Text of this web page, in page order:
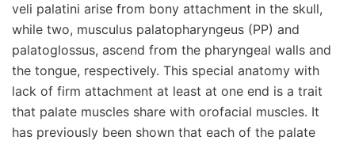
veli palatini arise from bony attachment in the skull,
while two, musculus palatopharyngeus (PP) and
palatoglossus, ascend from the pharyngeal walls and
the tongue, respectively. This special anatomy with
lack of firm attachment at least at one end is a trait
that palate muscles share with orofacial muscles. It
has previously been shown that each of the palate